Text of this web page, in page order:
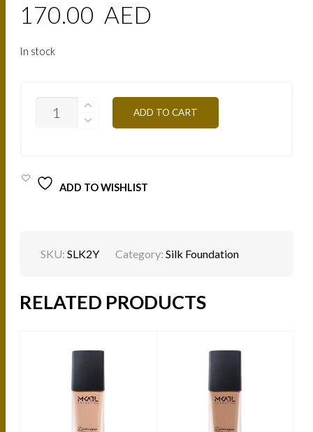
170.00 AED
In stock
EFFECT
WEAR
2Y
ADD TO CART
ADD TO WISHLIST
SKU:SLK2Y Category:Silk Foundation
RELATED PRODUCTS